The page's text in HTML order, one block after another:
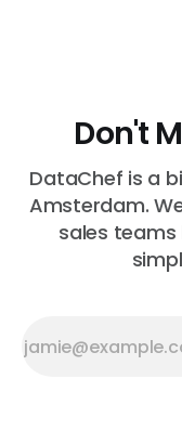
Don't
DataChef is a
Amsterdam.
sales